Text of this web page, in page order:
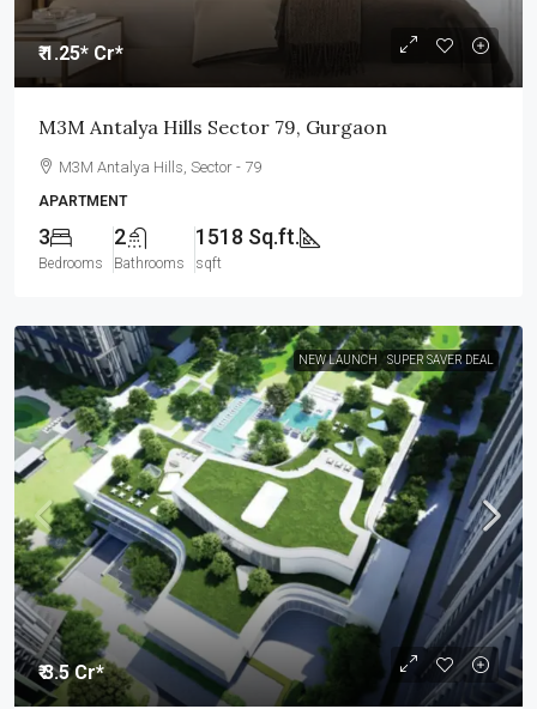
₹ 1.25* Cr*
M3M Antalya Hills Sector 79, Gurgaon
M3M Antalya Hills, Sector - 79
APARTMENT
3
Bedrooms
2
Bathrooms
1518 Sq.ft.
sqft
NEW LAUNCH SUPER SAVER DEAL
₹ 3.5 Cr*